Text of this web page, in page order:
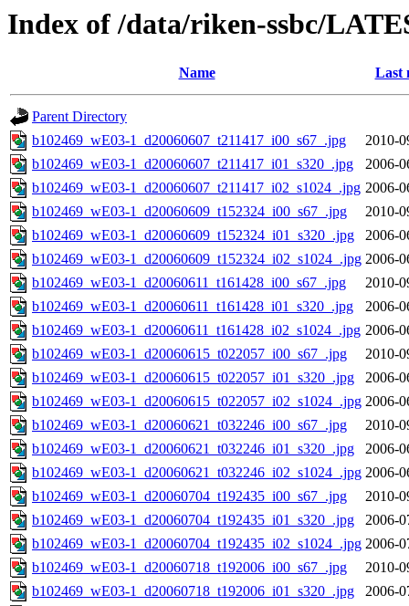
Index of /data/riken-ssbc/
Name Last
Parent Directory
b102469_wE03-1_d20060607_t211417_i00_s67_.jpg
2010-
b102469_wE03-1_d20060607_t211417_i01_s320_.jpg
2006-
b102469_wE03-1_d20060607_t211417_i02_s1024_.jpg 2006-
b102469_wE03-1_d20060609_t152324_i00_s67_.jpg
2010-
b102469_wE03-1_d20060609_t152324_i01_s320_.jpg
2006-
b102469_wE03-1_d20060609_t152324_i02_s1024_.jpg 2006-
b102469_wE03-1_d20060611_t161428_i00_s67_.jpg
2010-
b102469_wE03-1_d20060611_t161428_i01_s320_.jpg
2006-
b102469_wE03-1_d20060611_t161428_i02_s1024_.jpg 2006-
b102469_wE03-1_d20060615_t022057_i00_s67_.jpg
2010-
b102469_wE03-1_d20060615_t022057_i01_s320_.jpg
2006-
b102469_wE03-1_d20060615_t022057_i02_s1024_.jpg 2006-
b102469_wE03-1_d20060621_t032246_i00_s67_.jpg
2010-
b102469_wE03-1_d20060621_t032246_i01_s320_.jpg
2006-
b102469_wE03-1_d20060621_t032246_i02_s1024_.jpg 2006-
b102469_wE03-1_d20060704_t192435_i00_s67_.jpg
2010-
b102469_wE03-1_d20060704_t192435_i01_s320_.jpg
2006-
b102469_wE03-1_d20060704_t192435_i02_s1024_.jpg 2006-
b102469_wE03-1_d20060718_t192006_i00_s67_.jpg
2010-
b102469_wE03-1_d20060718_t192006_i01_s320_.jpg
2006-